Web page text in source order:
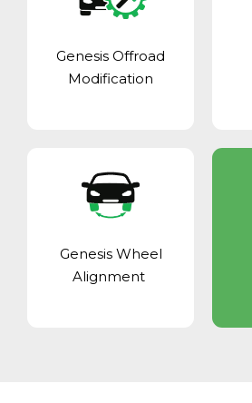
Genesis Offroad
Modification
Genesis Wheel
Alignment